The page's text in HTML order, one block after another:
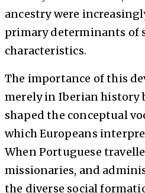
ancestry were
primary determinants of
characteristics.
The importance of this
merely in Iberian history
shaped the conceptual
which Europeans
When Portuguese
missionaries, and
the diverse social